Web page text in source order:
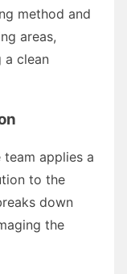
method and
areas,
a clean
applies a
to the
down
the